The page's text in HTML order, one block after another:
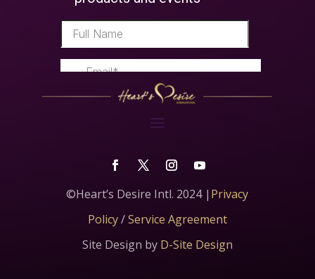
©Heart’s Desire Intl. 2024 | Privacy
Policy/Service Agreement
Site Design by D-Site Design